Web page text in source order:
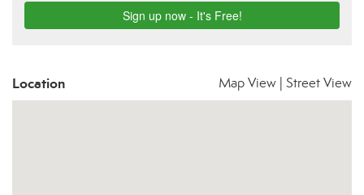
Location Map View Street View